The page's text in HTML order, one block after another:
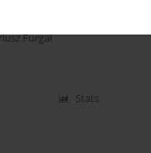
Furgał
Stats